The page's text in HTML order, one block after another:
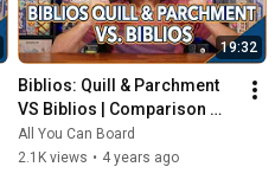
19:32
Biblios: Quill & Parchment
VS Biblios | Comparison
Review | One of my biggest
SURPRISES of 2021!
All You Can Board
2.1K views • 4 years ago